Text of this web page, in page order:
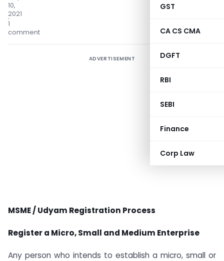
GST
CA CS CMA
DGFT
RBI
SEBI
Finance
Corp Law
10,
2021
1
comment
ADVERTISEMENT
MSME / Udyam Registration Process
Register a Micro, Small and Medium Enterprise
Any person who intends to establish a micro, small or